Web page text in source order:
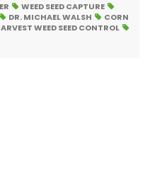
WEED SEED CAPTURE
DR. MICHAEL WALSH
CORN
WEED SEED CONTROL